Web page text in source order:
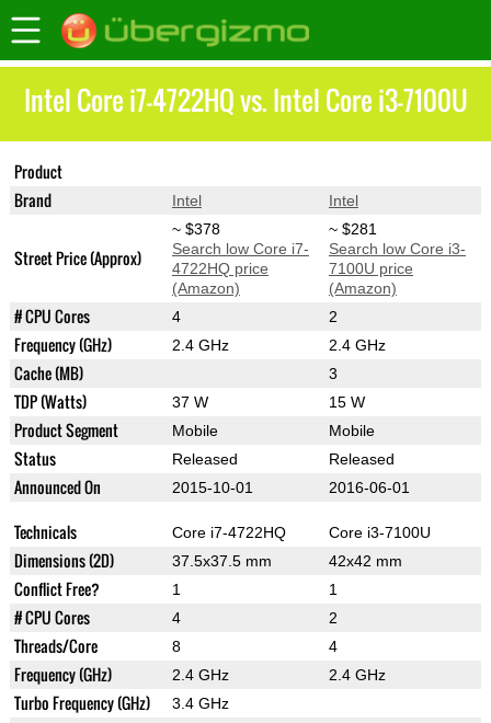
Intel Core i7-4722HQ vs. Intel Core i3-7100U
Product
Brand Intel Intel
Street Price (Approx)
~ $378
Search low Core i7-
4722HQ price
(Amazon)
~ $281
Search low Core i3-
7100U price
(Amazon)
# CPU Cores 4 2
Frequency (GHz) 2.4 GHz 2.4 GHz
Cache (MB) 3
TDP (Watts) 37 W 15 W
Product Segment Mobile Mobile
Status Released Released
Announced On 2015-10-01 2016-06-01
Technicals Core i7-4722HQ Core i3-7100U
Dimensions (2D) 37.5x37.5 mm 42x42 mm
Conflict Free? 1 1
# CPU Cores 4 2
Threads/Core 8 4
Frequency (GHz) 2.4 GHz 2.4 GHz
Turbo Frequency (GHz) 3.4 GHz